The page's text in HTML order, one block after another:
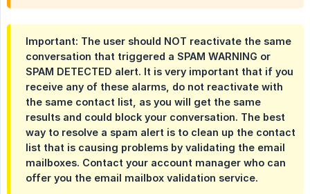
Important: The user should NOT reactivate the same
conversation that triggered a SPAM WARNING or
SPAM DETECTED alert. It is very important that if you
receive any of these alarms, do not reactivate with
the same contact list, as you will get the same
results and could block your conversation. The best
way to resolve a spam alert is to clean up the contact
list that is causing problems by validating the email
mailboxes. Contact your account manager who can
offer you the email mailbox validation service.